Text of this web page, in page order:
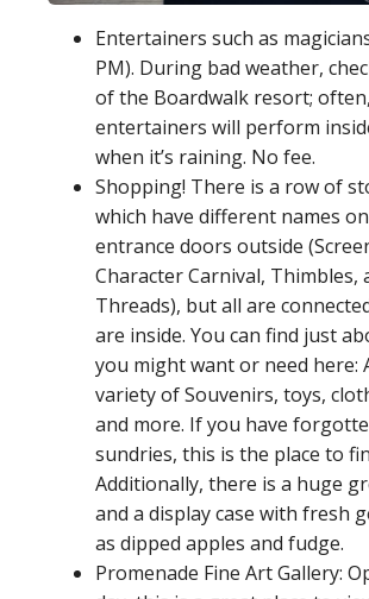
Entertainers such as
PM). During bad weather,
of the Boardwalk resort;
entertainers will perform
when it’s raining. No fee.
Shopping! There is a row of
which have different names
entrance doors outside
Character Carnival, Thimbles,
Threads), but all are
are inside. You can find just
you might want or need here:
variety of Souvenirs, toys,
and more. If you have
sundries, this is the place to
Additionally, there is a huge
and a display case with fresh
as dipped apples and fudge.
Promenade Fine Art Gallery: